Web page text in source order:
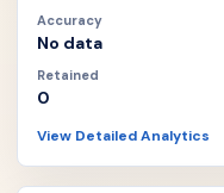
Accuracy
No data
Retained
0
View Detailed Analytics